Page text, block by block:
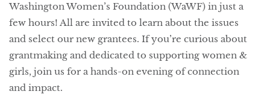
Washington Women’s Foundation (WaWF) in just a
few hours! All are invited to learn about the issues
and select our new grantees. If you’re curious about
grantmaking and dedicated to supporting women &
girls, join us for a hands-on evening of connection
and impact.